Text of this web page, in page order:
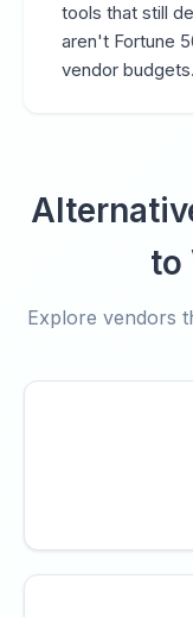
tools that still
aren't Fortune
vendor budgets.
to
Explore vendors